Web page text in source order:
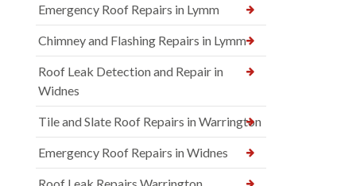
Emergency Roof Repairs in Lymm
Chimney and Flashing Repairs in Lymm
Roof Leak Detection and Repair in
Widnes
Tile and Slate Roof Repairs in Warrington
Emergency Roof Repairs in Widnes